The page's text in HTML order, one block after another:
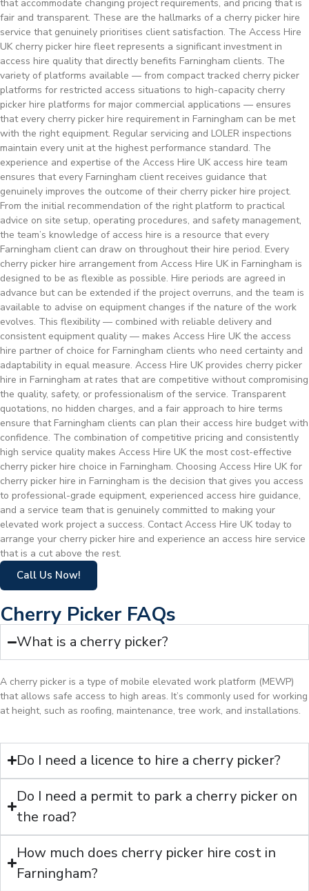
that accommodate changing project requirements, and pricing that is
fair and transparent. These are the hallmarks of a cherry picker hire
service that genuinely prioritises client satisfaction. The Access Hire
UK cherry picker hire fleet represents a significant investment in
access hire quality that directly benefits Farningham clients. The
variety of platforms available — from compact tracked cherry picker
platforms for restricted access situations to high-capacity cherry
picker hire platforms for major commercial applications — ensures
that every cherry picker hire requirement in Farningham can be met
with the right equipment. Regular servicing and LOLER inspections
maintain every unit at the highest performance standard. The
experience and expertise of the Access Hire UK access hire team
ensures that every Farningham client receives guidance that
genuinely improves the outcome of their cherry picker hire project.
From the initial recommendation of the right platform to practical
advice on site setup, operating procedures, and safety management,
the team’s knowledge of access hire is a resource that every
Farningham client can draw on throughout their hire period. Every
cherry picker hire arrangement from Access Hire UK in Farningham is
designed to be as flexible as possible. Hire periods are agreed in
advance but can be extended if the project overruns, and the team is
available to advise on equipment changes if the nature of the work
evolves. This flexibility — combined with reliable delivery and
consistent equipment quality — makes Access Hire UK the access
hire partner of choice for Farningham clients who need certainty and
adaptability in equal measure. Access Hire UK provides cherry picker
hire in Farningham at rates that are competitive without compromising
the quality, safety, or professionalism of the service. Transparent
quotations, no hidden charges, and a fair approach to hire terms
ensure that Farningham clients can plan their access hire budget with
confidence. The combination of competitive pricing and consistently
high service quality makes Access Hire UK the most cost-effective
cherry picker hire choice in Farningham. Choosing Access Hire UK for
cherry picker hire in Farningham is the decision that gives you access
to professional-grade equipment, experienced access hire guidance,
and a service team that is genuinely committed to making your
elevated work project a success. Contact Access Hire UK today to
arrange your cherry picker hire and experience an access hire service
that is a cut above the rest.
Call Us Now!
Cherry Picker FAQs
What is a cherry picker?
A cherry picker is a type of mobile elevated work platform (MEWP)
that allows safe access to high areas. It’s commonly used for working
at height, such as roofing, maintenance, tree work, and installations.
Do I need a licence to hire a cherry picker?
Do I need a permit to park a cherry picker on
the road?
How much does cherry picker hire cost in
Farningham?